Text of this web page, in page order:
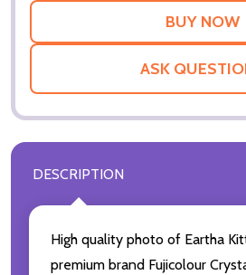
ASK
DESCRIPTION
High quality photo of Eartha
premium brand Fujicolour